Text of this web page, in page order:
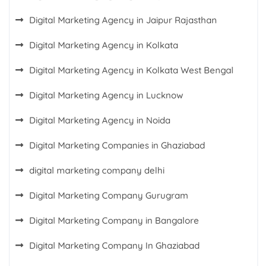
Digital Marketing Agency in Jaipur Rajasthan
Digital Marketing Agency in Kolkata
Digital Marketing Agency in Kolkata West Bengal
Digital Marketing Agency in Lucknow
Digital Marketing Agency in Noida
Digital Marketing Companies in Ghaziabad
digital marketing company delhi
Digital Marketing Company Gurugram
Digital Marketing Company in Bangalore
Digital Marketing Company In Ghaziabad